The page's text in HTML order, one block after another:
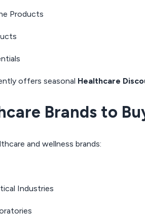
Products
offers seasonal Healthcare
Brands to
and wellness brands:
Industries